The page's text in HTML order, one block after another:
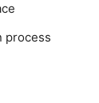
process